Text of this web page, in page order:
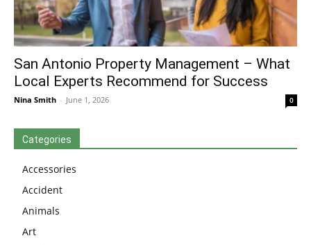
San Antonio Property Management – What
Local Experts Recommend for Success
Nina Smith - June 1, 2026 0
Categories
Accessories
Accident
Animals
Art